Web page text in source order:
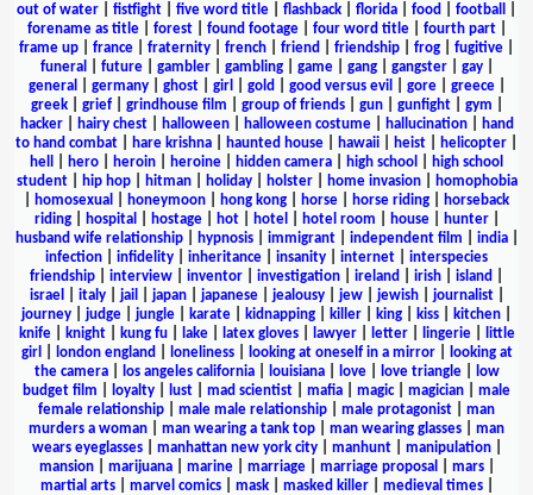
out of water
fistfight five word title flashback florida food football
forename as title| forest| found footage| four word title| fourth part|
frame up
france fraternity french friend friendship frog fugitive
funeral
future| gambler| gambling| game| gang| gangster| gay|
general
germany| ghost| girl gold good versus evil gore| greece|
greek| grief| grindhouse film group of friends| gun| gunfight| gym
hacker| hairy chest| halloween| halloween costume| hallucination|
hand
to hand combat
hare krishna haunted house hawaii heist helicopter
hell
hero heroin heroine hidden camera high school
high school
student| hip hop| hitman| holiday| holster| home invasion|
homophobia
homosexual honeymoon hong kong horse horse riding
horseback
riding| hospital hostage| hot| hotel hotel room house| hunter|
husband wife relationship| hypnosis| immigrant| independent film india|
infection
infidelity inheritance insanity internet
interspecies
friendship
interview inventor investigation ireland irish island
israel
italy| jail japan| japanese| jealousy| jew| jewish| journalist|
journey
judge jungle karate kidnapping killer king kiss kitchen
knife| knight| kung fu| lake| latex gloves| lawyer| letter| lingerie|
little
girl
london england loneliness| looking at oneself in a mirror|
looking at
the camera| los angeles california| louisiana| love| love triangle|
low
budget film
loyalty lust mad scientist mafia magic| magician
male
female relationship
male male relationship male protagonist
man
murders a woman
man wearing a tank top man wearing glasses
man
wears eyeglasses| manhattan new york city| manhunt| manipulation|
mansion| marijuana| marine| marriage| marriage proposal mars|
martial arts| marvel comics| mask| masked killer| medieval times|